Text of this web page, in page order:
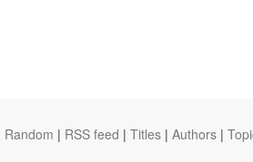
Random | RSS feed | Titles | Authors |